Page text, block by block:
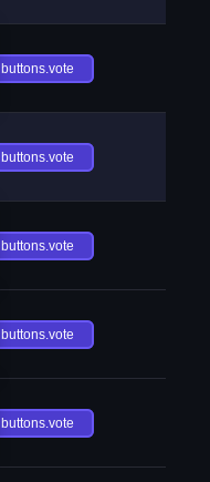
buttons.vote
buttons.vote
buttons.vote
buttons.vote
buttons.vote